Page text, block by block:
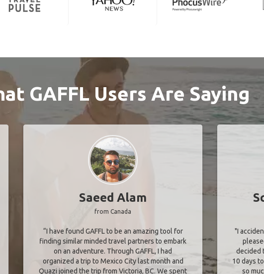
GAFFL Users Are Saying
Saeed Alam
from Canada
“I have found GAFFL to be an amazing tool for
finding similar minded travel partners to embark
on an adventure. Through GAFFL, I had
organized a trip to Mexico City last month and
Quazi joined the trip from Victoria, BC. We spent
"I
decided
10 days
so